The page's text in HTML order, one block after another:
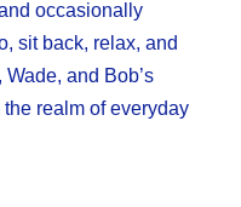
occasionally
sit back, relax, and
and Bob’s
realm of everyday